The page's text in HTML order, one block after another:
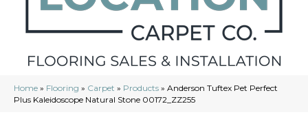
Home » Flooring » Carpet » Products » Anderson Tuftex Pet Perfect
Plus Kaleidoscope Natural Stone 00172_ZZ255